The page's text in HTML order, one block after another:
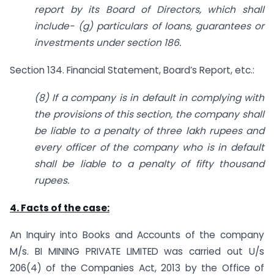
report by its Board of Directors, which shall
include- (g) particulars of loans, guarantees or
investments under section 186.
Section 134. Financial Statement, Board’s Report, etc.:
(8) If a company is in default in complying with
the provisions of this section, the company shall
be liable to a penalty of three lakh rupees and
every officer of the company who is in default
shall be liable to a penalty of fifty thousand
rupees.
4. Facts of the case:
An Inquiry into Books and Accounts of the company
M/s. BI MINING PRIVATE LIMITED was carried out U/s
206(4) of the Companies Act, 2013 by the Office of